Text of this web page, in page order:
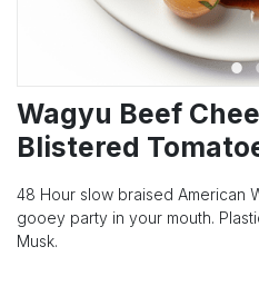
Wagyu Beef
Blistered
48 Hour slow braised American
gooey party in your mouth.
Musk.